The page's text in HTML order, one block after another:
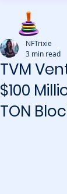
TVM
$100
TON
NFTrixie
3 min read